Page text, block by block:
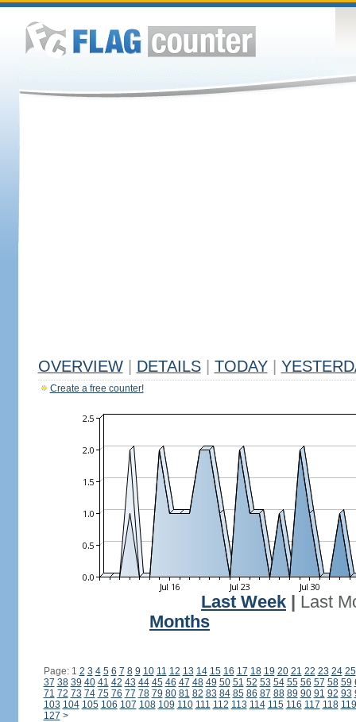
OVERVIEW DETAILS TODAY
Create a free counter!
Last Week
Last
Months
Page: 1 2 3 4 5 6 7 8 9 10 11 12 13 14 15 16 17 18 19 20 21 22 23 24 25
37 38 39 40 41 42 43 44 45 46 47 48 49 50 51 52 53 54 55 56 57 58 59
71 72 73 74 75 76 77 78 79 80 81 82 83 84 85 86 87 88 89 90 91 92 93
103 104 105 106 107 108 109 110 111 112 113 114 115 116 117 118 119
127 >